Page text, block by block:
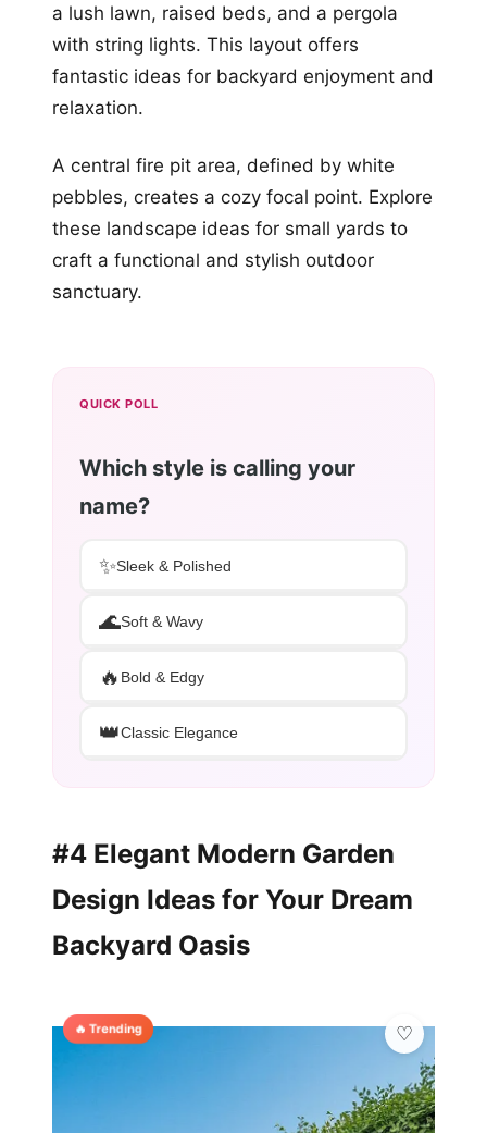
a lush lawn, raised beds, and a pergola
with string lights. This layout offers
fantastic ideas for backyard enjoyment and
relaxation.
A central fire pit area, defined by white
pebbles, creates a cozy focal point. Explore
these landscape ideas for small yards to
craft a functional and stylish outdoor
sanctuary.
QUICK POLL
Which style is calling your
name?
✨Sleek & Polished
🌊Soft & Wavy
🔥 Bold & Edgy
👑Classic Elegance
#4 Elegant Modern Garden
Design Ideas for Your Dream
Backyard Oasis
🔥 Trending